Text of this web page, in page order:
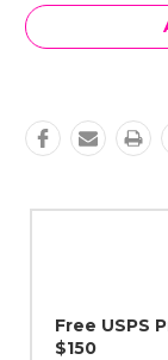
Current
Stock: